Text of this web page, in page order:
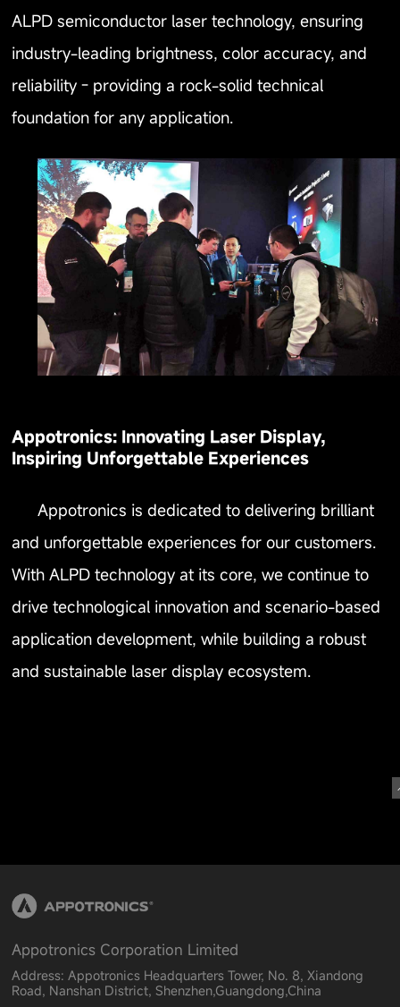
ALPD semiconductor laser technology, ensuring
industry-leading brightness, color accuracy, and
reliability - providing a rock-solid technical
foundation for any application.
Appotronics: Innovating Laser Display,
Inspiring Unforgettable Experiences
Appotronics is dedicated to delivering brilliant
and unforgettable experiences for our customers.
With ALPD technology at its core, we continue to
drive technological innovation and scenario-based
application development, while building a robust
and sustainable laser display ecosystem.
Appotronics Corporation Limited
Address: Appotronics Headquarters Tower, No. 8, Xiandong
Road, Nanshan District, Shenzhen,Guangdong,China